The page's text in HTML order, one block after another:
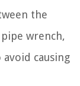
the
wrench,
causing